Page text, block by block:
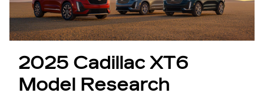
2025 Cadillac XT6
Model Research